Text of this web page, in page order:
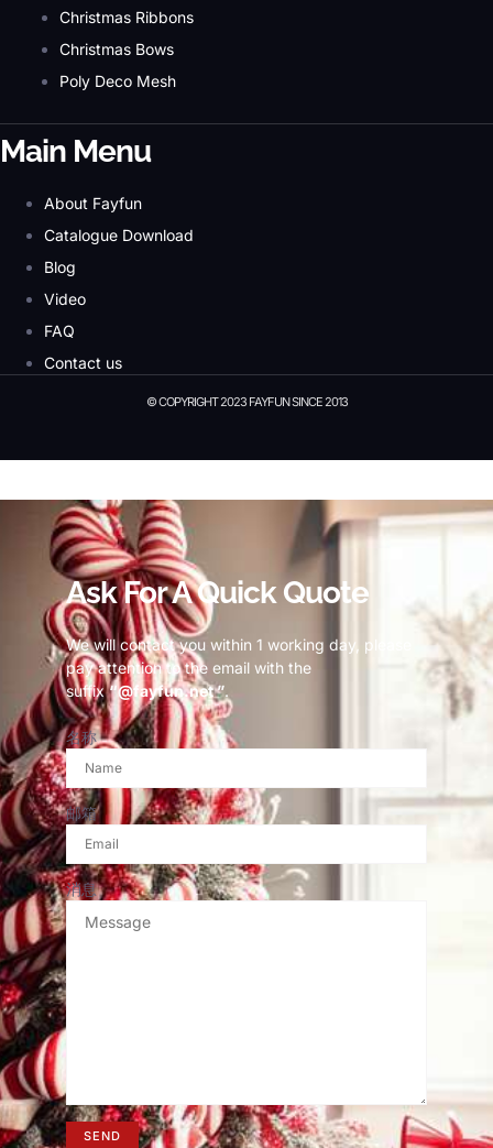
Christmas Ribbons
Christmas Bows
Poly Deco Mesh
Main Menu
About Fayfun
Catalogue Download
Blog
Video
FAQ
Contact us
© COPYRIGHT 2023 FAYFUN SINCE 2013
Ask For A Quick Quote
We will contact you within 1 working day, please
pay attention to the email with the
suffix“@fayfun.net ”.
名称
邮箱
消息
SEND